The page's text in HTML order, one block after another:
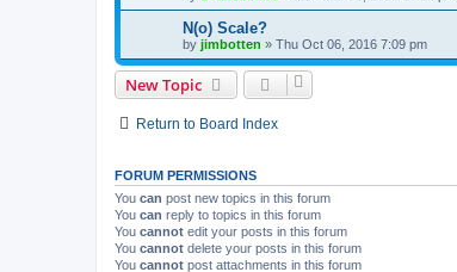
N(o) Scale?
by jimbotten » Thu Oct 06, 2016 7:09 pm
New Topic
Return to Board Index
FORUM PERMISSIONS
You can post new topics in this forum
You can reply to topics in this forum
You cannot edit your posts in this forum
You cannot delete your posts in this forum
You cannot post attachments in this forum